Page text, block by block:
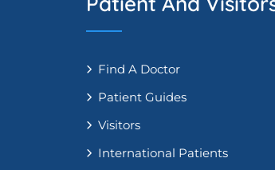
Find A Doctor
Patient Guides
Visitors
International Patients